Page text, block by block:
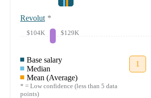
Revolut *
$104K $129K
Base salary
Median
Mean (Average)
* = Low confidence (less than 5 data
points)
1